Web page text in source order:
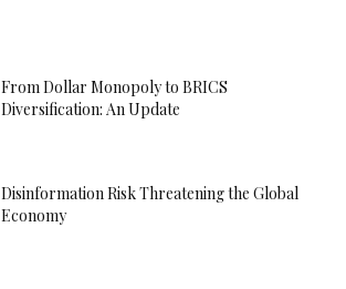
From Dollar Monopoly to BRICS
Diversification: An Update
Disinformation Risk Threatening the Global
Economy